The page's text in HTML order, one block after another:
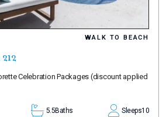
WALK TO BEACH
Celebration Packages (discount applied
5.5Baths Sleeps10